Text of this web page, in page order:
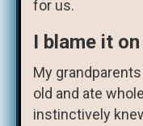
for us.
I blame it
My
old and ate
instinctively